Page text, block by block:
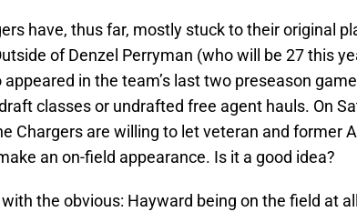
have, thus far, mostly stuck to their original
of Denzel Perryman (who will be 27 this
in the team’s last two preseason
classes or undrafted free agent hauls. On
Chargers are willing to let veteran and former
an on-field appearance. Is it a good idea?
with the obvious: Hayward being on the field at